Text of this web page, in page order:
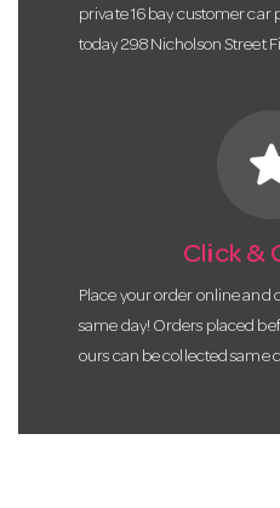
private 16 bay customer car
today 298 Nicholson Street
Click &
Place your order online and
same day! Orders placed
ours can be collected same